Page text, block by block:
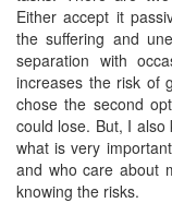
Either accept it
the suffering and
separation with
increases the risk of
chose the second
could lose. But, I also
what is very
and who care about
knowing the risks.